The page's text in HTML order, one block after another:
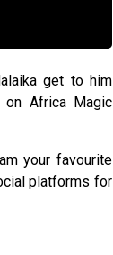
get to him
Africa Magic
your favourite
platforms for